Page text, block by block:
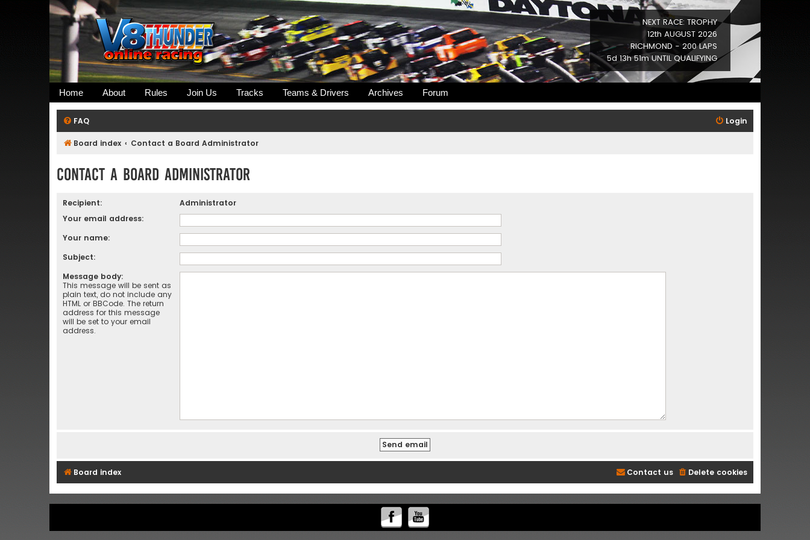
NEXT RACE: TROPHY
12th AUGUST 2026
RICHMOND - 200 LAPS
5d 13h 51m UNTIL QUALIFYING
Home About Rules Join Us Tracks Teams & Drivers Archives Forum
FAQ Login
Board index Contact a Board Administrator
Contact a Board Administrator
Recipient:
Administrator
Your email address:
Your name:
Subject:
Message body:
This message will be sent as
plain text, do not include any
HTML or BBCode. The return
address for this message
will be set to your email
address.
Board index Delete cookies
Contact us